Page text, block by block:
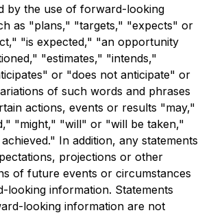
by the use of forward-looking
as "plans," "targets," "expects" or
"is expected," "an opportunity
"estimates," "intends,"
or "does not anticipate" or
of such words and phrases
actions, events or results "may,"
"might," "will" or "will be taken,"
In addition, any statements
projections or other
of future events or circumstances
looking information. Statements
looking information are not